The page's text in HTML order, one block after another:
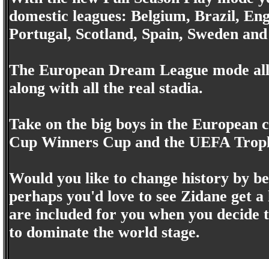
domestic leagues: Belgium, Brazil,
Portugal, Scotland, Spain, Sweden
The European Dream League mode
along with all the real stadia.
Take on the big boys in the European
Cup Winners Cup and the UEFA
Would you like to change history by
perhaps you'd love to see Zidane get
are included for you when you
to dominate the world stage.